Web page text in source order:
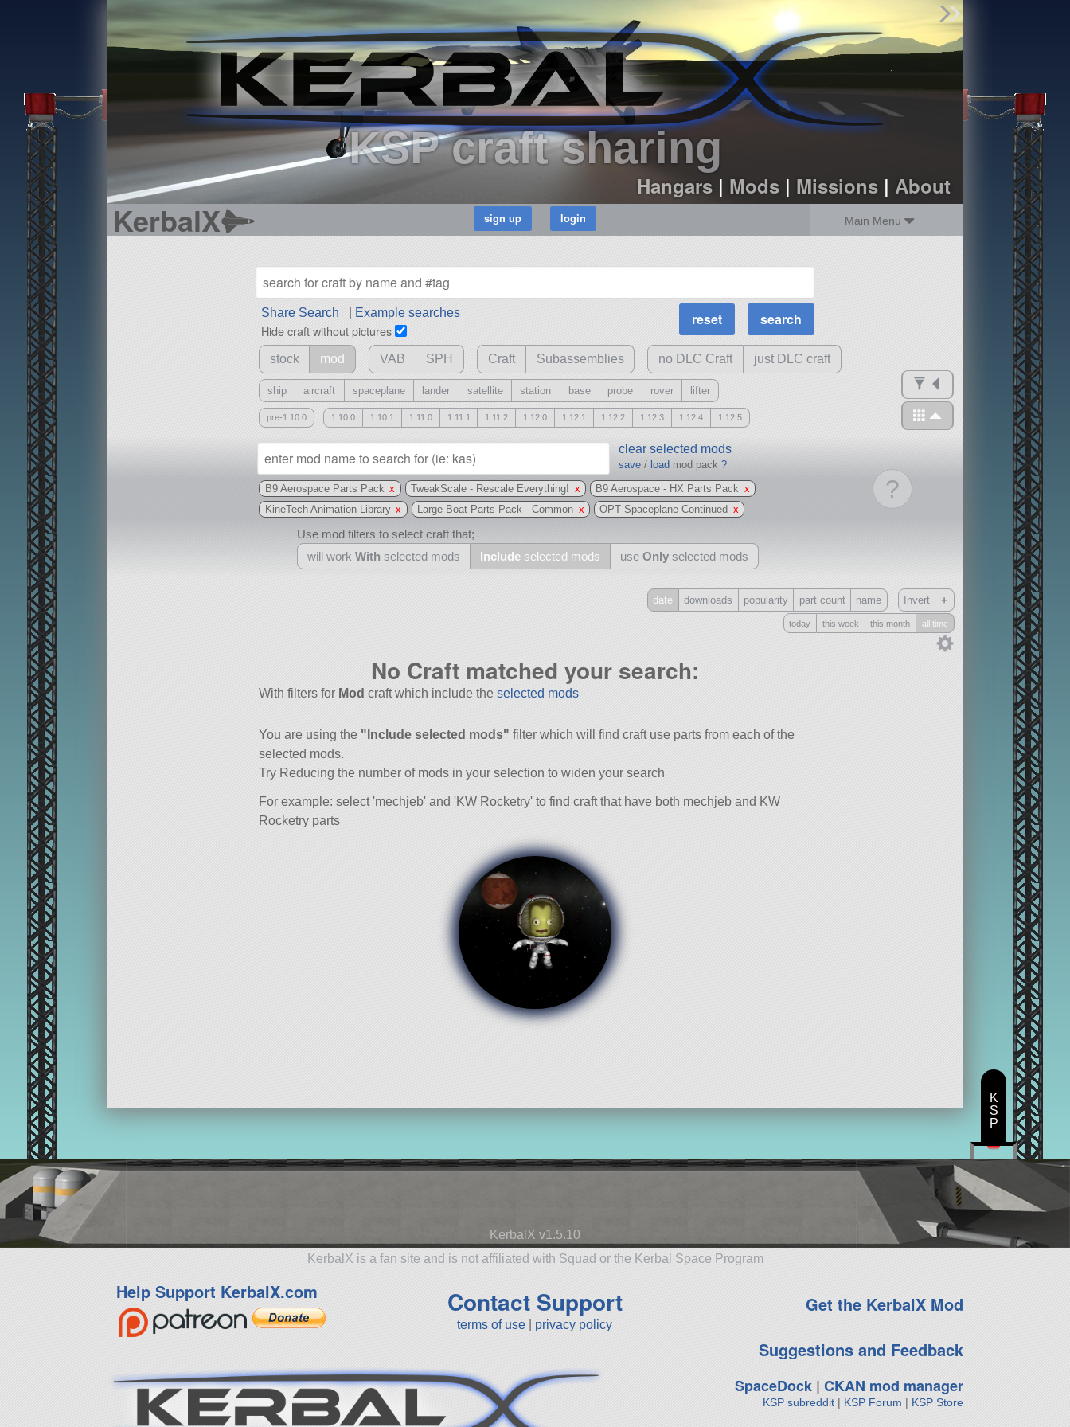
KSP craft sharing
Hangars| Mods| Missions| About
KerbalX Main Menu
Find Parts
Missions
Hangars
Users
about
dev_blog
sign up
Share Search Example searches
Hide craft without pictures
MOAR
Science Parts
Required Tech
Crew Capacity
stock mod VAB SPH Craft Subassemblies no DLC Craft just DLC craft
ship aircraft spaceplane lander satellite station base probe rover lifter
pre-1.10.0 1.10.0 1.10.1 1.11.0 1.11.1 1.11.2 1.12.0 1.12.1 1.12.2 1.12.3 1.12.4 1.12.5
?
clear selected mods
save /load mod pack?
B9 Aerospace Parts Pack x TweakScale - Rescale Everything! x B9 Aerospace - HX Parts Pack x
KineTech Animation Library x Large Boat Parts Pack - Common x OPT Spaceplane Continued x
Use mod filters to select craft that;
will work With selected mods Include selected mods useOnly selected mods
may also use other mods
Only
date downloads popularity part count name Invert +
today this week this month all time
No Craft matched your search:
With filters for Mod craft which include the selected mods
You are using the "Include selected mods" filter which will find craft use parts from each of the
selected mods.
Try Reducing the number of mods in your selection to widen your search
For example: select 'mechjeb' and 'KW Rocketry' to find craft that have both mechjeb and KW
Rocketry parts
KerbalX v1.5.10
KerbalX is a fan site and is not affiliated with Squad or the Kerbal Space Program
Help Support KerbalX.com Contact Support
terms of use privacy policy
Get the KerbalX Mod
Suggestions and Feedback
SpaceDock| CKAN mod manager
KSP subreddit| KSP Forum | KSP Store
K
S
P